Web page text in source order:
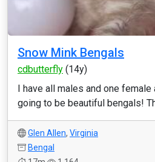
Snow Mink Bengals
cdbutterfly (14y)
I have all males and one female
going to be beautiful bengals!
Glen Allen, Virginia
Bengal